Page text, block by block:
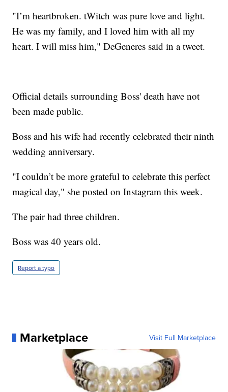
"I’m heartbroken. tWitch was pure love and light.
He was my family, and I loved him with all my
heart. I will miss him," DeGeneres said in a tweet.
Official details surrounding Boss' death have not
been made public.
Boss and his wife had recently celebrated their ninth
wedding anniversary.
"I couldn’t be more grateful to celebrate this perfect
magical day," she posted on Instagram this week.
The pair had three children.
Boss was 40 years old.
Report a typo
Marketplace Visit Full Marketplace